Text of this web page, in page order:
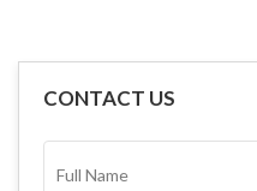
CONTACT US
NAME*